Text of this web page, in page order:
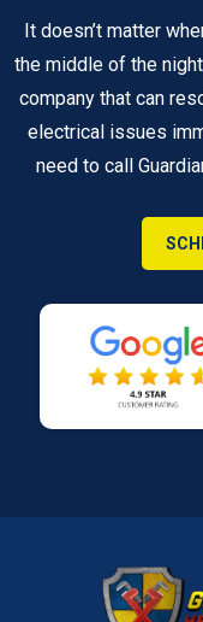
It doesn’t matter
the middle of the
company that can
electrical issues
need to call